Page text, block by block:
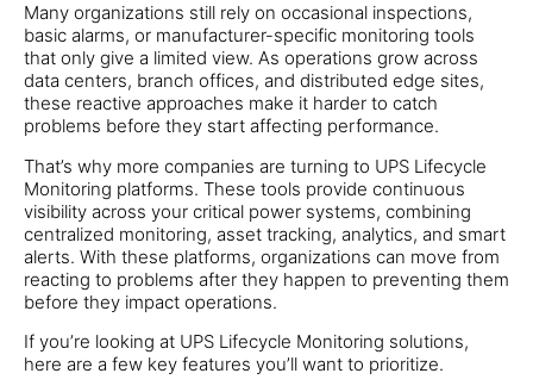
Many organizations still rely on occasional inspections,
basic alarms, or manufacturer-specific monitoring tools
that only give a limited view. As operations grow across
data centers, branch offices, and distributed edge sites,
these reactive approaches make it harder to catch
problems before they start affecting performance.
That’s why more companies are turning to UPS Lifecycle
Monitoring platforms. These tools provide continuous
visibility across your critical power systems, combining
centralized monitoring, asset tracking, analytics, and smart
alerts. With these platforms, organizations can move from
reacting to problems after they happen to preventing them
before they impact operations.
If you’re looking at UPS Lifecycle Monitoring solutions,
here are a few key features you’ll want to prioritize.